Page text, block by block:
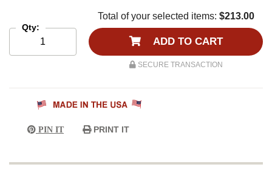
Qty:
Total of your selected items: $213.00
ADD TO CART
SECURE TRANSACTION
PIN IT PRINT IT